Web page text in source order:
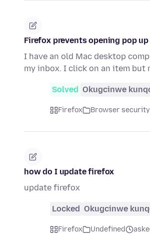
Firefox prevents opening pop
I have an old Mac desktop
my inbox. I click on an item but
Solved Okugcinwe
Firefox Browser security
how do I update firefox
update firefox
Locked Okugcinwe
Firefox Undefined